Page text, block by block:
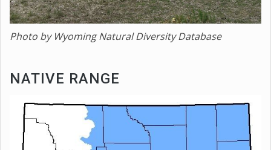
Photo by Wyoming Natural Diversity Database
NATIVE RANGE